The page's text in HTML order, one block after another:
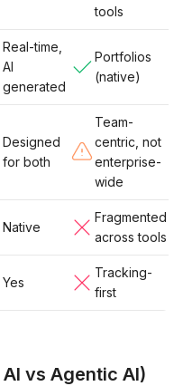
tools
Real-time,
AI
generated
Portfolios
(native)
Designed
for both
Team-
centric, not
enterprise-
wide
Native
Fragmented
across tools
Yes
Tracking-
first
vs Agentic AI)